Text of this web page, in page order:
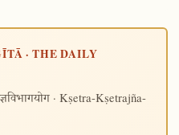
· THE DAILY
· Kṣetra-Kṣetrajña-